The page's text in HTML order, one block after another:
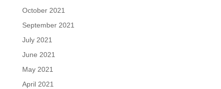
October 2021
September 2021
July 2021
June 2021
May 2021
April 2021